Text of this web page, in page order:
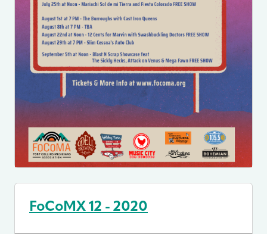
FoCoMX 12 - 2020